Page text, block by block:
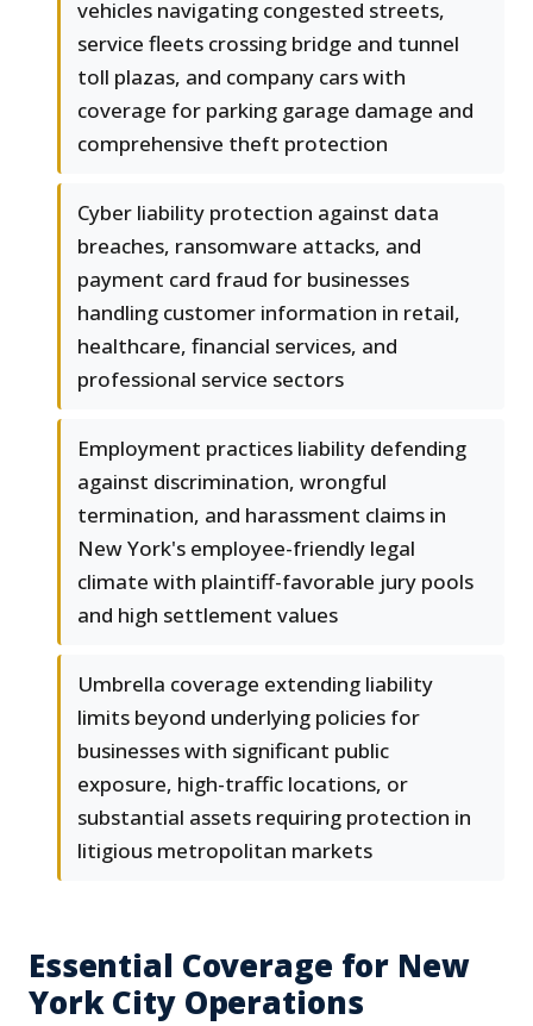
vehicles navigating congested streets,
service fleets crossing bridge and tunnel
toll plazas, and company cars with
coverage for parking garage damage and
comprehensive theft protection
Cyber liability protection against data
breaches, ransomware attacks, and
payment card fraud for businesses
handling customer information in retail,
healthcare, financial services, and
professional service sectors
Employment practices liability defending
against discrimination, wrongful
termination, and harassment claims in
New York's employee-friendly legal
climate with plaintiff-favorable jury pools
and high settlement values
Umbrella coverage extending liability
limits beyond underlying policies for
businesses with significant public
exposure, high-traffic locations, or
substantial assets requiring protection in
litigious metropolitan markets
Essential Coverage for New
York City Operations